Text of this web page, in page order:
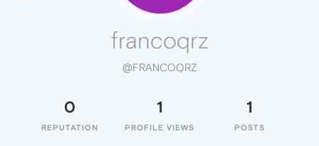
francoqrz
@FRANCOQRZ
0
REPUTATION
1
PROFILE VIEWS
1
POSTS